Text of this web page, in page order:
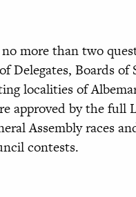
more than two
Delegates, Boards
localities of
approved by the full
Assembly races
contests.